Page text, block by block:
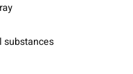
substances